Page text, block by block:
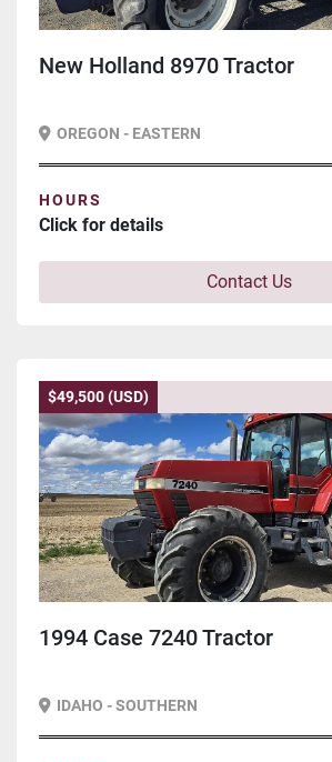
New Holland 8970 Tractor
OREGON - EASTERN
HOURS
Click for details
Contact Us
$49,500 (USD)
1994 Case 7240 Tractor
IDAHO - SOUTHERN